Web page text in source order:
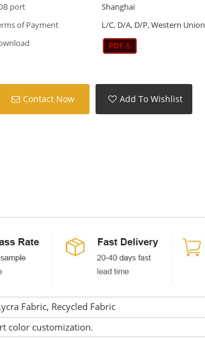
port
Shanghai
of Payment
L/C, D/A, D/P, Western Union
Contact Now Add To Wishlist
Fabric, Recycled Fabric
color customization.